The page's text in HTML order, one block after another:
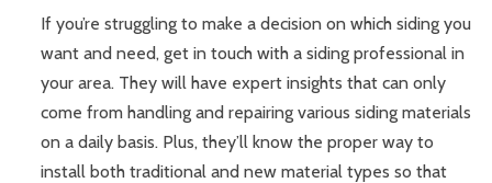
If you’re struggling to make a decision on which siding you
want and need, get in touch with a siding professional in
your area. They will have expert insights that can only
come from handling and repairing various siding materials
on a daily basis. Plus, they’ll know the proper way to
install both traditional and new material types so that